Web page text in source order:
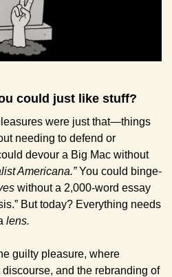
could just like stuff?
were just that—things
needing to defend or
devour a Big Mac without
Americana.” You could binge-
without a 2,000-word essay
But today? Everything needs
lens.
guilty pleasure, where
and the rebranding of